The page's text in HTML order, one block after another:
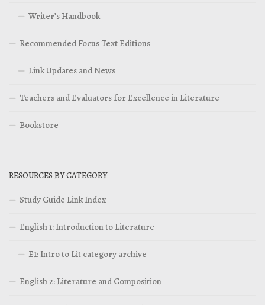
Writer’s Handbook
Recommended Focus Text Editions
Link Updates and News
Teachers and Evaluators for Excellence in Literature
Bookstore
RESOURCES BY CATEGORY
Study Guide Link Index
English 1: Introduction to Literature
E1: Intro to Lit category archive
English 2: Literature and Composition